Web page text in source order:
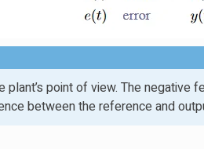
point of view. The negative
between the reference and